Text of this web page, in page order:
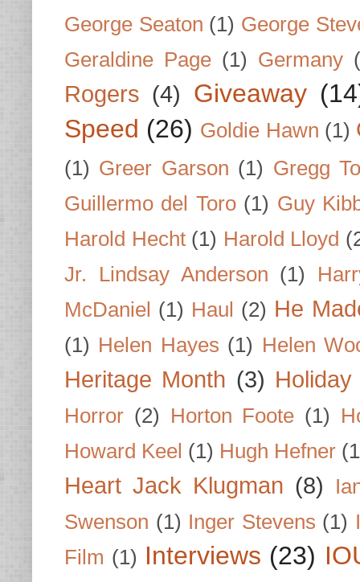
George Seaton (1) George
Geraldine Page (1) Germany
Rogers (4) Giveaway
Speed (26) Goldie Hawn (1)
(1) Greer Garson (1) Gregg
Guillermo del Toro (1) Guy
Harold Hecht (1) Harold Lloyd
Jr. Lindsay Anderson (1)
McDaniel (1) Haul (2) He
(1) Helen Hayes (1) Helen
Heritage Month (3)
Horror (2) Horton Foote (1)
Howard Keel (1) Hugh Hefner
Heart Jack Klugman (8)
Swenson (1) Inger Stevens (1)
Film (1) Interviews (23)